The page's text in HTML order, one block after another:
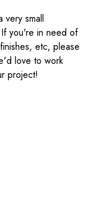
very small
you're in need of
etc, please
love to work
project!